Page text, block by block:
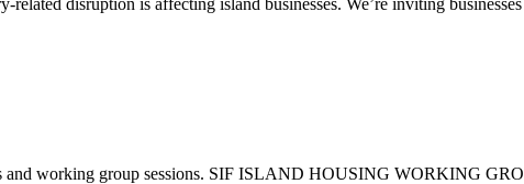
and working group sessions. SIF ISLAND HOUSING WORKING